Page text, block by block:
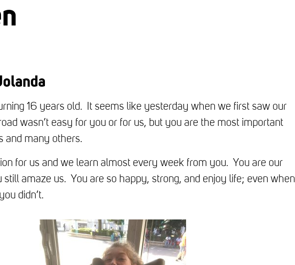
16 years old. It seems like yesterday when we first saw our
wasn’t easy for you or for us, but you are the most important
and many others.
for us and we learn almost every week from you. You are our
still amaze us. You are so happy, strong, and enjoy life; even when
didn’t.